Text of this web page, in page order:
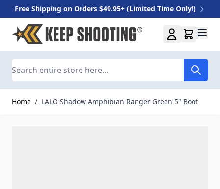
Free Shipping on Orders $49.95+ (Limited Time Only!)
Skip to Content
Home / LALO Shadow Amphibian Ranger Green 5" Boot